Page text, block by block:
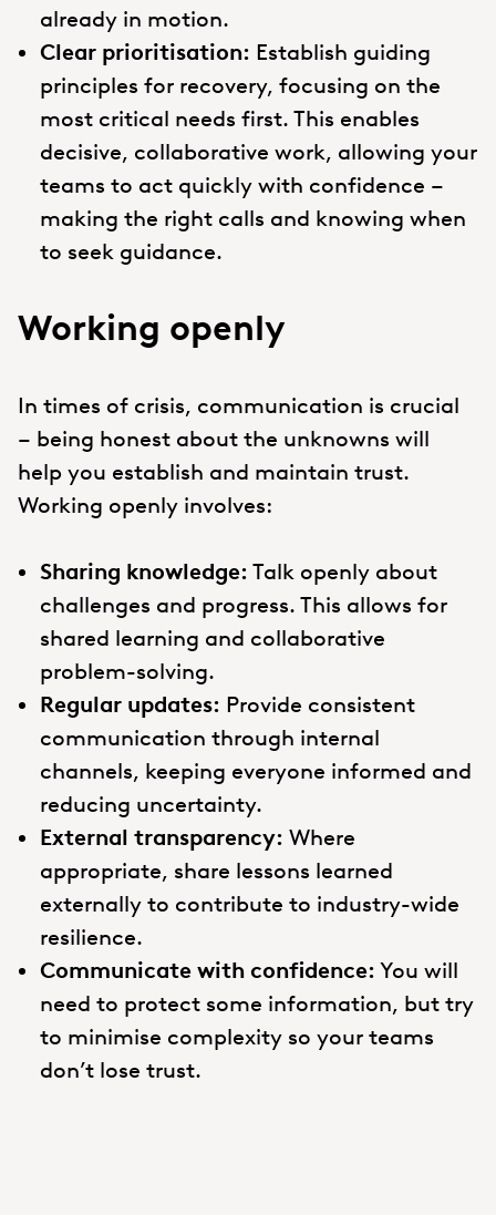
already in motion.
Clear prioritisation: Establish guiding
principles for recovery, focusing on the
most critical needs first. This enables
decisive, collaborative work, allowing your
teams to act quickly with confidence –
making the right calls and knowing when
to seek guidance.
Working openly
In times of crisis, communication is crucial
– being honest about the unknowns will
help you establish and maintain trust.
Working openly involves:
Sharing knowledge: Talk openly about
challenges and progress. This allows for
shared learning and collaborative
problem-solving.
Regular updates: Provide consistent
communication through internal
channels, keeping everyone informed and
reducing uncertainty.
External transparency: Where
appropriate, share lessons learned
externally to contribute to industry-wide
resilience.
Communicate with confidence: You will
need to protect some information, but try
to minimise complexity so your teams
don’t lose trust.